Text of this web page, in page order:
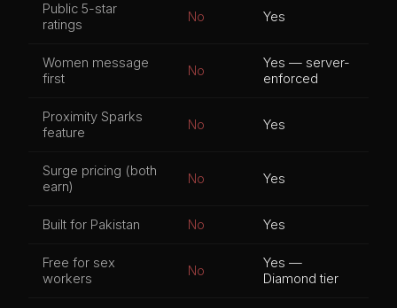
Public 5-star
ratings
No Yes
Women message
first
No
Yes — server-
enforced
Proximity Sparks
feature
No Yes
Surge pricing (both
earn)
No Yes
Built for Pakistan No Yes
Free for sex
workers
No
Yes —
Diamond tier